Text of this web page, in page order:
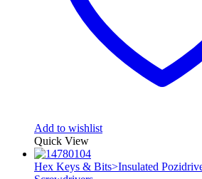
Add to wishlist
Quick View
Hex Keys & Bits>Insulated